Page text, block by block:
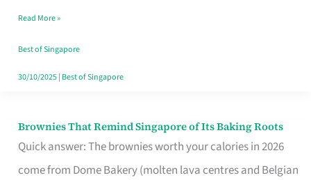
Moment
Read More »
Best of Singapore
30/10/2025| Best of Singapore
Brownies That Remind Singapore of Its Baking Roots
Quick answer: The brownies worth your calories in 2026
come from Dome Bakery (molten lava centres and Belgian
Brownies
That